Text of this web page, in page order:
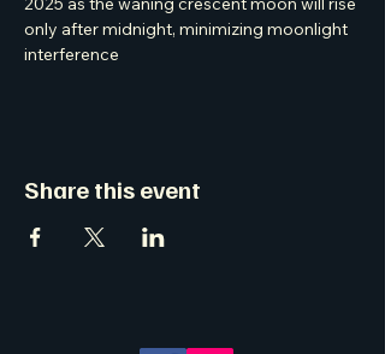
only after midnight, minimizing moonlight
interference
Share this event